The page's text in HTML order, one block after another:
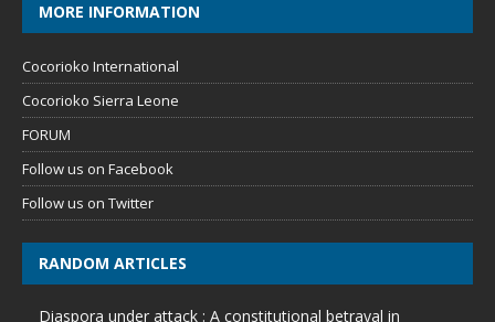
MORE INFORMATION
Cocorioko International
Cocorioko Sierra Leone
FORUM
Follow us on Facebook
Follow us on Twitter
RANDOM ARTICLES
Diaspora under attack : A constitutional betrayal in